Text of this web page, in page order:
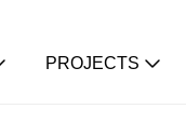
PROJECTS